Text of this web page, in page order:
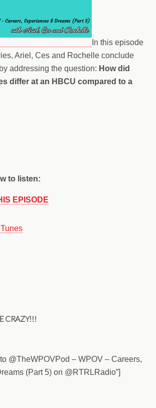
In this episode
Ariel, Ces and Rochelle conclude
addressing the question: How did
differ at an HBCU compared to a
to listen:
EPISODE
CRAZY!!!
@TheWPOVPod – WPOV – Careers,
(Part 5) on @RTRLRadio”]